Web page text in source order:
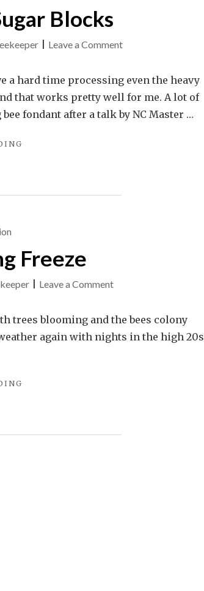
Blocks
| Leave a Commenton
Fondant
vs.
Sugar
a hard time processing even the heavy
that works pretty well for me. A lot of
fondant after a talk by NC Master …
BLOCKS"
Freeze
Leave a Commenton
the
Spring
trees blooming and the bees colony
again with nights in the high 20s